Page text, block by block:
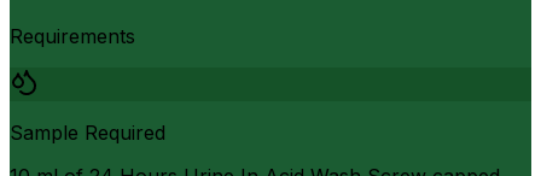
Requirements
Sample Required